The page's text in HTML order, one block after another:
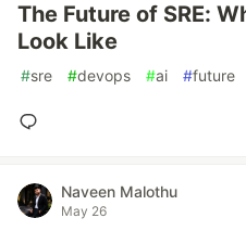
The Future of SRE:
Look Like
#sre #devops #ai #future
Naveen Malothu
May 26